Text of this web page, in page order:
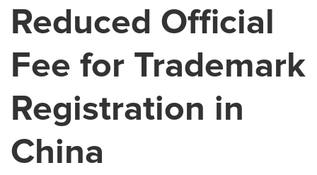
Reduced Official
Fee for Trademark
Registration in
China